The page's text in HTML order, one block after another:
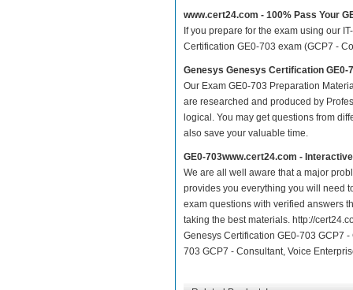
www.cert24.com - 100% Pass Your
If you prepare for the exam using our
Certification GE0-703 exam (GCP7 -
Genesys Genesys Certification GE0-
Our Exam GE0-703 Preparation
are researched and produced by
logical. You may get questions from
also save your valuable time.
GE0-703www.cert24.com -
We are all well aware that a major
provides you everything you will need
exam questions with verified answers
taking the best materials. http://
Genesys Certification GE0-703 GCP7
703 GCP7 - Consultant, Voice